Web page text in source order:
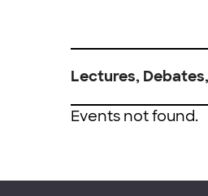
Lectures,
Events not found.